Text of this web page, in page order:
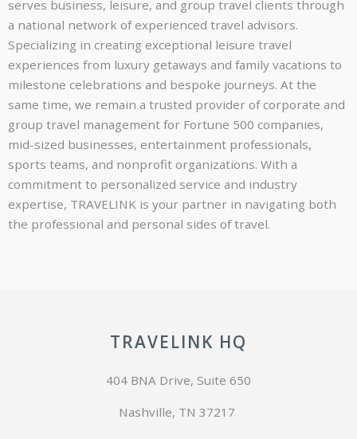
serves business, leisure, and group travel clients through
a national network of experienced travel advisors.
Specializing in creating exceptional leisure travel
experiences from luxury getaways and family vacations to
milestone celebrations and bespoke journeys. At the
same time, we remain a trusted provider of corporate and
group travel management for Fortune 500 companies,
mid-sized businesses, entertainment professionals,
sports teams, and nonprofit organizations. With a
commitment to personalized service and industry
expertise, TRAVELINK is your partner in navigating both
the professional and personal sides of travel.
TRAVELINK HQ
404 BNA Drive, Suite 650
Nashville, TN 37217